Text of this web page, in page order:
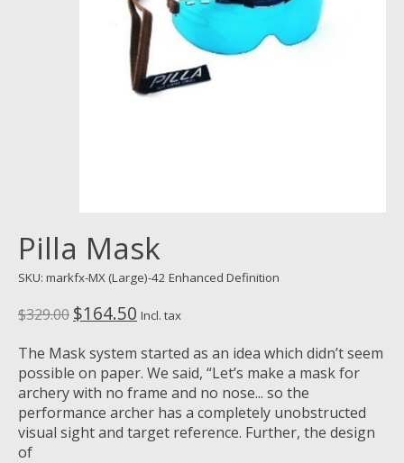
Pilla Mask
SKU: markfx-MX (Large)-42 Enhanced Definition
$329.00 $164.50 Incl. tax
The Mask system started as an idea which didn’t seem
possible on paper. We said, “Let’s make a mask for
archery with no frame and no nose... so the
performance archer has a completely unobstructed
visual sight and target reference. Further, the design
of